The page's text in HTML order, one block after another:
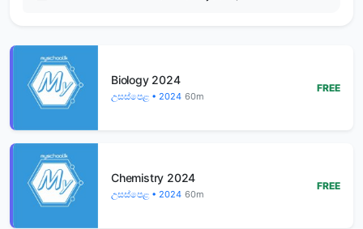
Biology 2024
උසස්පෙළ • 2024 60m
FREE
Chemistry 2024
උසස්පෙළ • 2024 60m
FREE